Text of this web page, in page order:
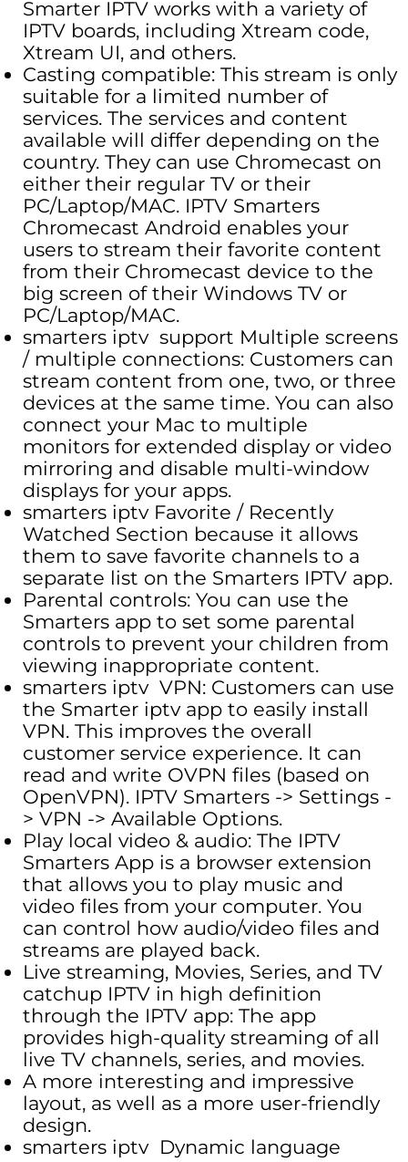
Smarter IPTV works with a variety of
IPTV boards, including Xtream code,
Xtream UI, and others.
Casting compatible: This stream is only
suitable for a limited number of
services. The services and content
available will differ depending on the
country. They can use Chromecast on
either their regular TV or their
PC/Laptop/MAC. IPTV Smarters
Chromecast Android enables your
users to stream their favorite content
from their Chromecast device to the
big screen of their Windows TV or
PC/Laptop/MAC.
smarters iptv support Multiple screens
/ multiple connections: Customers can
stream content from one, two, or three
devices at the same time. You can also
connect your Mac to multiple
monitors for extended display or video
mirroring and disable multi-window
displays for your apps.
smarters iptv Favorite / Recently
Watched Section because it allows
them to save favorite channels to a
separate list on the Smarters IPTV app.
Parental controls: You can use the
Smarters app to set some parental
controls to prevent your children from
viewing inappropriate content.
smarters iptv VPN: Customers can use
the Smarter iptv app to easily install
VPN. This improves the overall
customer service experience. It can
read and write OVPN files (based on
OpenVPN). IPTV Smarters -> Settings -
> VPN -> Available Options.
Play local video & audio: The IPTV
Smarters App is a browser extension
that allows you to play music and
video files from your computer. You
can control how audio/video files and
streams are played back.
Live streaming, Movies, Series, and TV
catchup IPTV in high definition
through the IPTV app: The app
provides high-quality streaming of all
live TV channels, series, and movies.
A more interesting and impressive
layout, as well as a more user-friendly
design.
smarters iptv Dynamic language